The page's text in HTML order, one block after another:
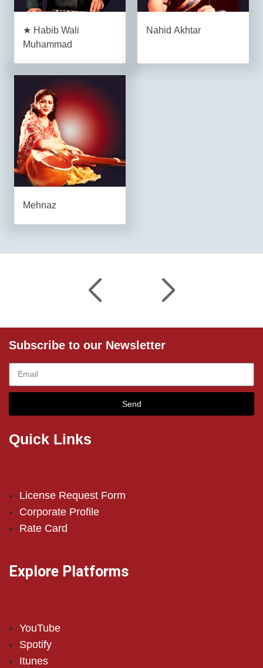
★ Habib Wali
Muhammad
Nahid Akhtar
Mehnaz
Subscribe to our Newsletter
Send
Quick Links
License Request Form
Corporate Profile
Rate Card
Explore Platforms
YouTube
Spotify
Itunes